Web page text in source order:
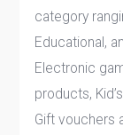
category
Educational,
Electronic
products,
Gift vouchers